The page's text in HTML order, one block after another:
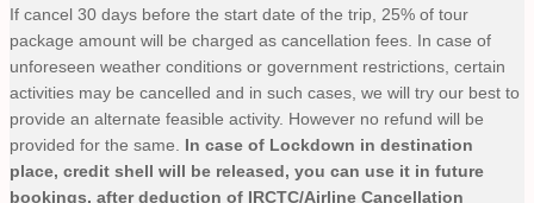
If cancel 30 days before the start date of the trip, 25% of tour
package amount will be charged as cancellation fees. In case of
unforeseen weather conditions or government restrictions, certain
activities may be cancelled and in such cases, we will try our best to
provide an alternate feasible activity. However no refund will be
provided for the same. In case of Lockdown in destination
place, credit shell will be released, you can use it in future
bookings, after deduction of IRCTC/Airline Cancellation